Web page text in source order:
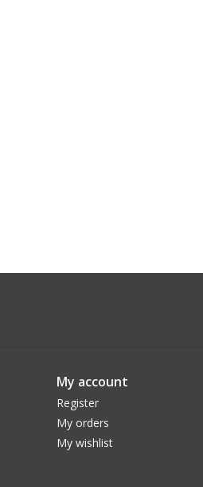
My account
Register
My orders
My wishlist